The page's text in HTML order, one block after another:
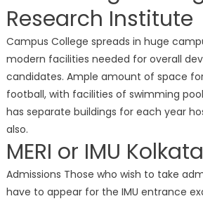
Research Institute
Campus College spreads in huge
modern facilities needed for overall
candidates. Ample amount of space
football, with facilities of swimming
has separate buildings for each year
also.
MERI or IMU Kolkata
Admissions Those who wish to take
have to appear for the IMU entrance